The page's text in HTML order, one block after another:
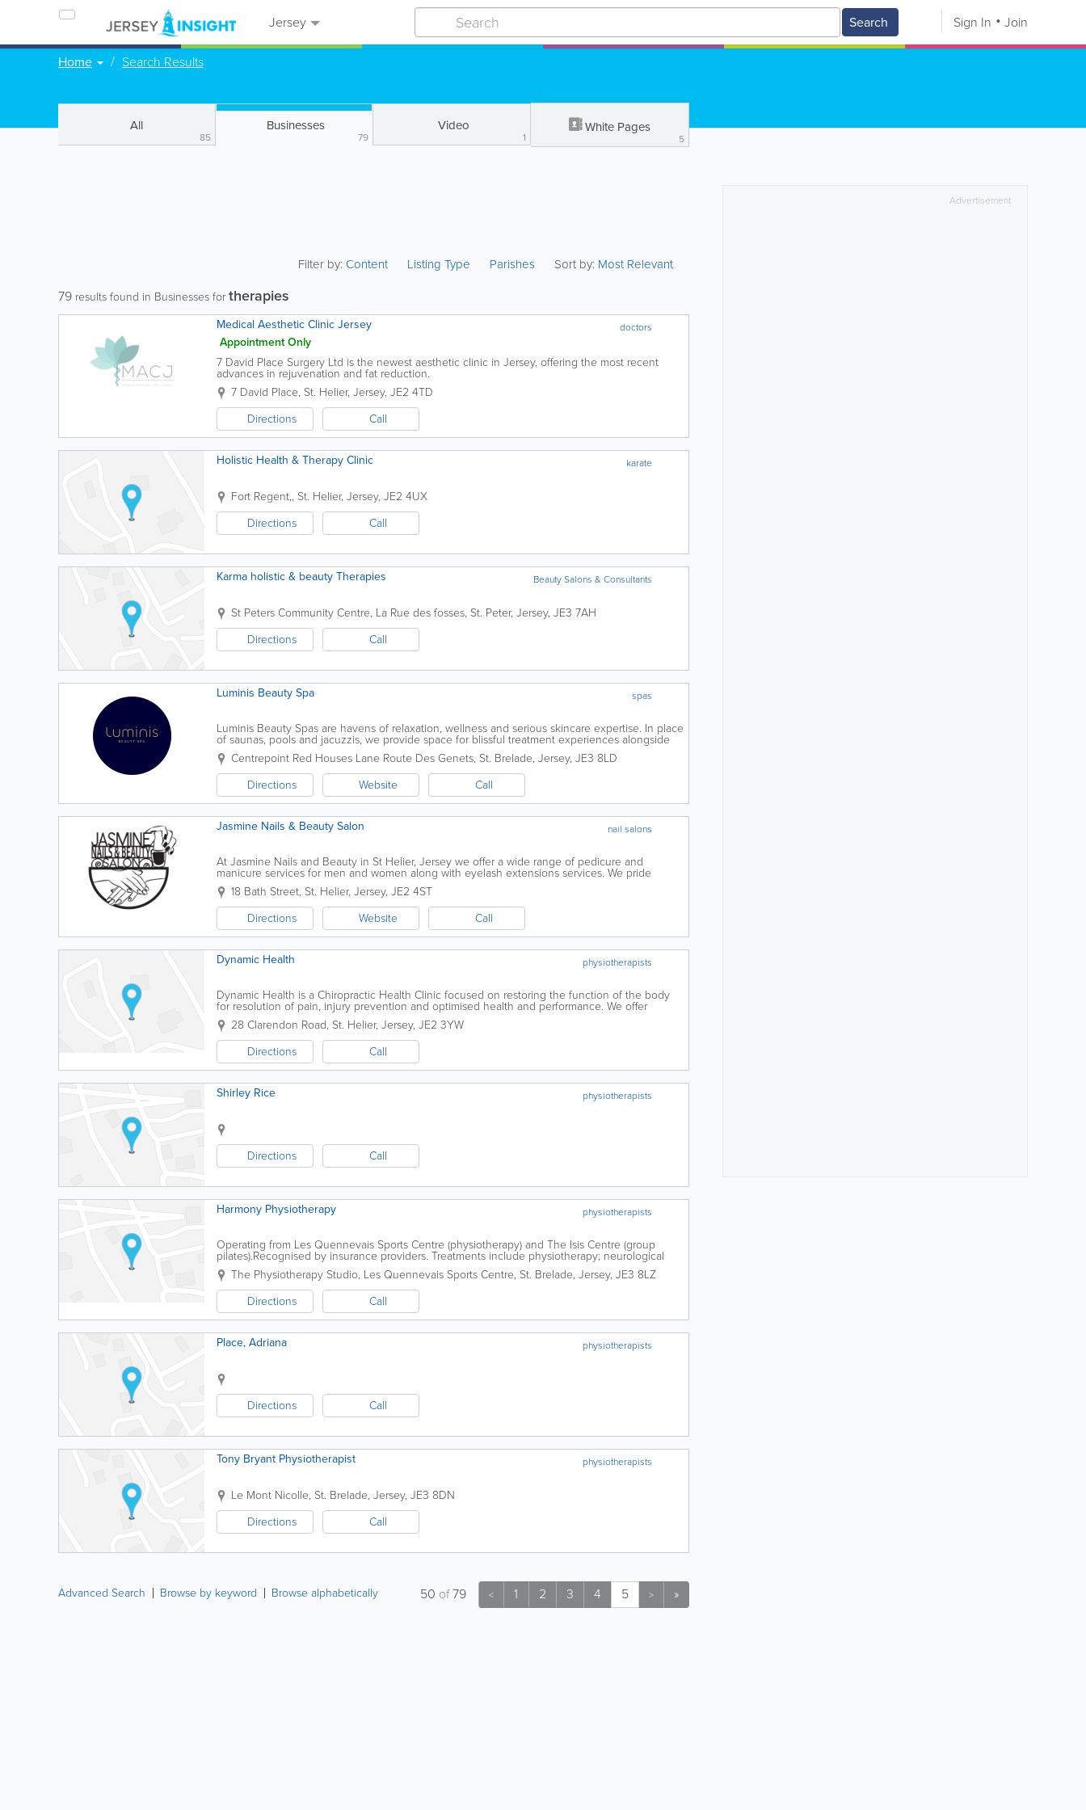
Jersey Search Sign In Join
Home Search Results
All
85
Businesses
79
Video
1
White Pages
5
Filter by:Content Listing Type Parishes Sort by: Most Relevant
79 results found in Businesses fortherapies
doctors
Medical Aesthetic Clinic Jersey
Appointment Only
7 David Place Surgery Ltd is the newest aesthetic clinic in Jersey, offering the most recent
advances in rejuvenation and fat reduction.
7 David Place, St. Helier, Jersey, JE2 4TD
Directions
Call
karate
Holistic Health & Therapy Clinic
Fort Regent,, St. Helier, Jersey, JE2 4UX
Directions
Call
Beauty Salons & Consultants
Karma holistic & beauty Therapies
St Peters Community Centre, La Rue des fosses, St. Peter, Jersey, JE3 7AH
Directions
Call
spas
Luminis Beauty Spa
Luminis Beauty Spas are havens of relaxation, wellness and serious skincare expertise. In place
of saunas, pools and jacuzzis, we provide space for blissful treatment experiences alongside
expert advice – helping you look and feel...
Centrepoint Red Houses Lane Route Des Genets, St. Brelade, Jersey, JE3 8LD
Directions
Website Call
nail salons
Jasmine Nails & Beauty Salon
At Jasmine Nails and Beauty in St Helier, Jersey we offer a wide range of pedicure and
manicure services for men and women along with eyelash extensions services. We pride
ourselves on our personable, professional treatments and service...
18 Bath Street, St. Helier, Jersey, JE2 4ST
Directions
Website Call
physiotherapists
Dynamic Health
Dynamic Health is a Chiropractic Health Clinic focused on restoring the function of the body
for resolution of pain, injury prevention and optimised health and performance. We offer
effective, safe and fast-acting care from our highly...
28 Clarendon Road, St. Helier, Jersey, JE2 3YW
Directions
Call
physiotherapists
Shirley Rice
Directions Call
physiotherapists
Harmony Physiotherapy
Operating from Les Quennevais Sports Centre (physiotherapy) and The Isis Centre (group
pilates).Recognised by insurance providers. Treatments include physiotherapy; neurological
physiotherapy; pilates; and acupuncture.
The Physiotherapy Studio, Les Quennevais Sports Centre, St. Brelade, Jersey, JE3 8LZ
Directions
Call
physiotherapists
Place, Adriana
Directions Call
physiotherapists
Tony Bryant Physiotherapist
Le Mont Nicolle, St. Brelade, Jersey, JE3 8DN
Directions
Call
Advanced Search Browse by keyword Browse alphabetically < 1 2 3 4 5 > »
50 of79
Advertisement